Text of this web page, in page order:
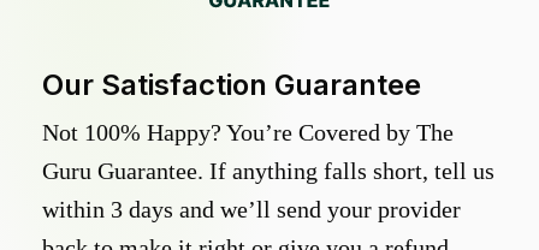
Our Satisfaction Guarantee
Not 100% Happy? You’re Covered by The
Guru Guarantee. If anything falls short, tell us
within 3 days and we’ll send your provider